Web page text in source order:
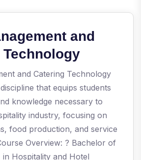
and
and Catering Technology
that equips students
knowledge necessary to
industry, focusing on
food production, and service
Overview: ? Bachelor of
in Hospitality and Hotel